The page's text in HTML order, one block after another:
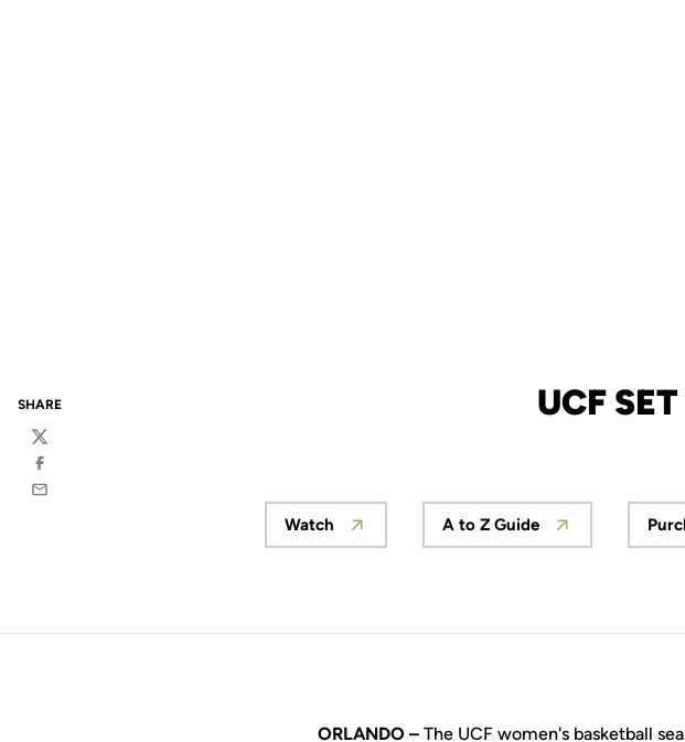
UCF
SHARE
Twitter
Facebook
Email
Opens in a new window
Watch
Opens in a new
A to Z Guide
ORLANDO – The UCF women's basketball